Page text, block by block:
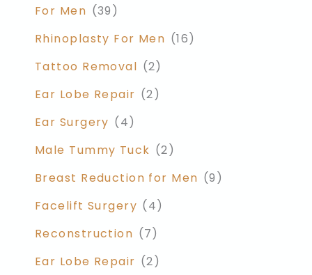
For Men (39)
Rhinoplasty For Men (16)
Tattoo Removal (2)
Ear Lobe Repair (2)
Ear Surgery (4)
Male Tummy Tuck (2)
Breast Reduction for Men (9)
Facelift Surgery (4)
Reconstruction (7)
Ear Lobe Repair (2)